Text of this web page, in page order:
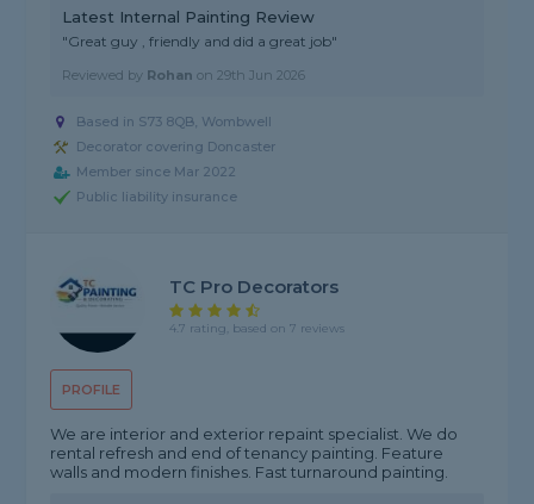
Latest Internal Painting Review
"Great guy , friendly and did a great job"
Reviewed by Rohan on29th Jun 2026
Based in S73 8QB, Wombwell
Decorator covering Doncaster
Member since Mar 2022
Public liability insurance
PROFILE
TC Pro Decorators
4.7 rating, based on 7 reviews
We are interior and exterior repaint specialist. We do
rental refresh and end of tenancy painting. Feature
walls and modern finishes. Fast turnaround painting.